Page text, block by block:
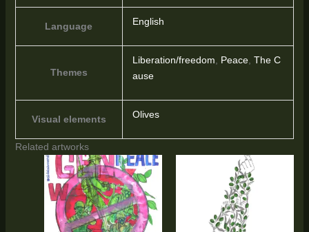
Language English
Themes
Liberation/freedom Peace, The C
ause
Visual elements Olives
Related artworks